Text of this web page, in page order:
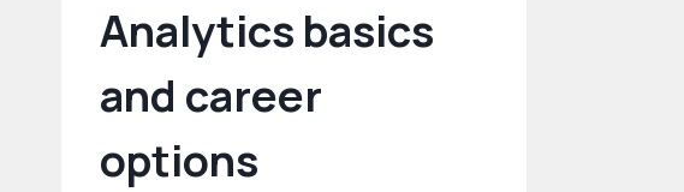
Analytics basics
and career
options